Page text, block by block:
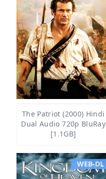
The Patriot (2000) Hindi
Dual Audio 720p BluRay
[1.1GB]
WEB-DL